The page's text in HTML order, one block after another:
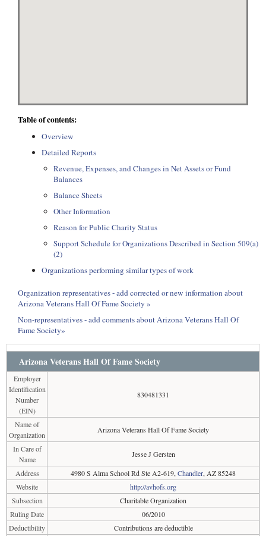
Table of contents:
Overview
Detailed Reports
Revenue, Expenses, and Changes in Net Assets or Fund
Balances
Balance Sheets
Other Information
Reason for Public Charity Status
Support Schedule for Organizations Described in Section 509(a)
(2)
Organizations performing similar types of work
Organization representatives - add corrected or new information about
Arizona Veterans Hall Of Fame Society »
Non-representatives - add comments about Arizona Veterans Hall Of
Fame Society»
Arizona Veterans Hall Of Fame Society
Employer
Identification
Number
(EIN)
830481331
Name of
Organization
Arizona Veterans Hall Of Fame Society
In Care of
Name
Jesse J Gersten
Address
4980 S Alma School Rd Ste A2-619, Chandler, AZ 85248
Website
http://avhofs.org
Subsection
Charitable Organization
Ruling Date
06/2010
Deductibility
Contributions are deductible